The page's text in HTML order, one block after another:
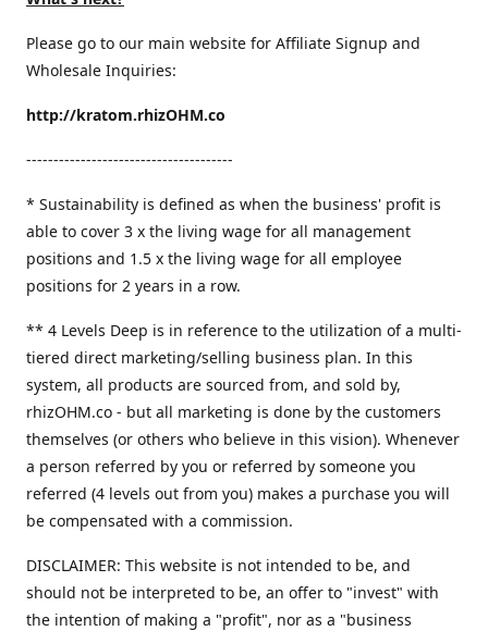
Please go to our main website for Affiliate Signup and
Wholesale Inquiries:
http://kratom.rhizOHM.co
--------------------------------------
* Sustainability is defined as when the business' profit is
able to cover 3 x the living wage for all management
positions and 1.5 x the living wage for all employee
positions for 2 years in a row.
​** 4 Levels Deep is in reference to the utilization of a multi-
tiered direct marketing/selling business plan. In this
system, all products are sourced from, and sold by,
rhizOHM.co - but all marketing is done by the customers
themselves (or others who believe in this vision). Whenever
a person referred by you or referred by someone you
referred (4 levels out from you) makes a purchase you will
be compensated with a commission.
DISCLAIMER: This website is not intended to be, and
should not be interpreted to be, an offer to "invest" with
the intention of making a "profit", nor as a "business